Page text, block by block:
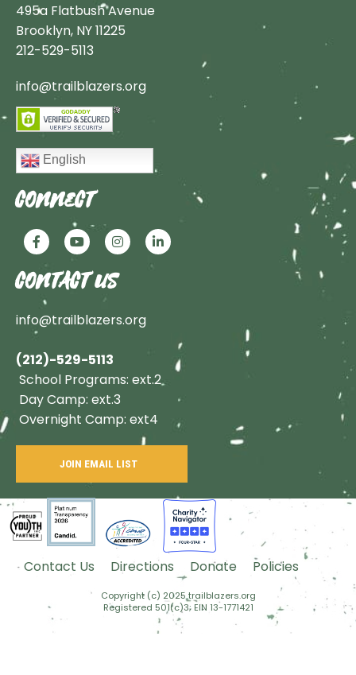
495a Flatbush Avenue
Brooklyn, NY 11225
212-529-5113
info@trailblazers.org
English
CONNECT
CONTACT US
info@trailblazers.org
(212)-529-5113
School Programs: ext.2
Day Camp: ext.3
Overnight Camp: ext4
JOIN EMAIL LIST
Contact Us Directions Donate Policies
Copyright (c) 2025 trailblazers.org
Registered 501(c)3; EIN 13-1771421